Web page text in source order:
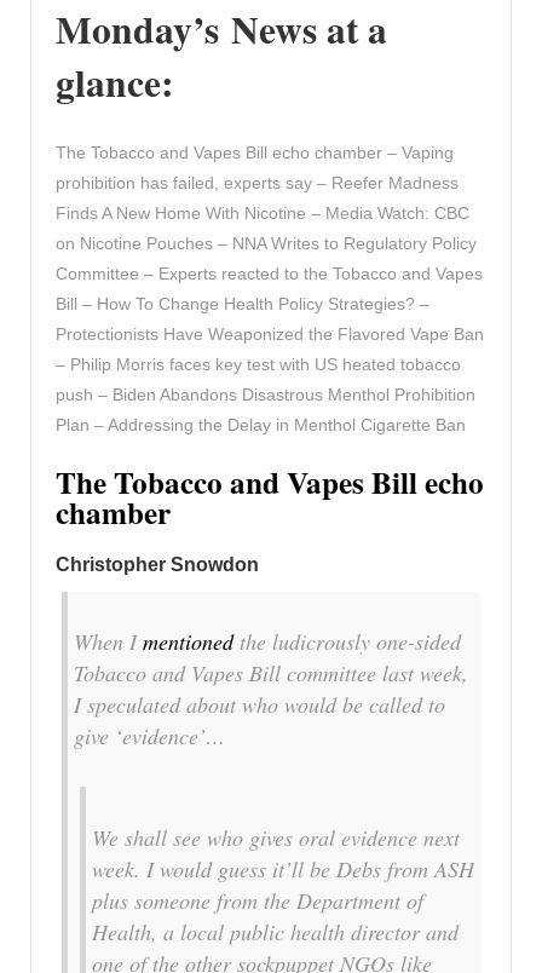
Monday’s News at a
glance:
The Tobacco and Vapes Bill echo chamber – Vaping
prohibition has failed, experts say – Reefer Madness
Finds A New Home With Nicotine – Media Watch: CBC
on Nicotine Pouches – NNA Writes to Regulatory Policy
Committee – Experts reacted to the Tobacco and Vapes
Bill – How To Change Health Policy Strategies? –
Protectionists Have Weaponized the Flavored Vape Ban
– Philip Morris faces key test with US heated tobacco
push – Biden Abandons Disastrous Menthol Prohibition
Plan – Addressing the Delay in Menthol Cigarette Ban
The Tobacco and Vapes Bill echo
chamber
Christopher Snowdon
When Imentionedthe ludicrously one-sided
Tobacco and Vapes Bill committee last week,
I speculated about who would be called to
give ‘evidence’…
We shall see who gives oral evidence next
week. I would guess it’ll be Debs from ASH
plus someone from the Department of
Health, a local public health director and
one of the other sockpuppet NGOs like